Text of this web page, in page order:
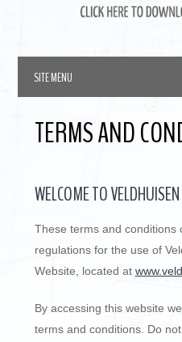
TERMS AND
WELCOME TO
These terms and conditions
regulations for the use of
Website, located at
By accessing this website
terms and conditions. Do